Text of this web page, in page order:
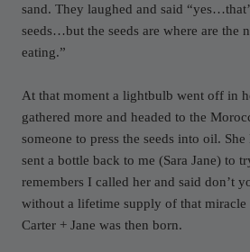
sand. They laughed and said
seeds…but the seeds are where are the
eating.”
At that moment a lightbulb went off in
gathered more and headed to the
someone to press the seeds into oil.
sent a bottle back to me (Sara Jane) to
remembers I called her and said don’t
without a lifetime supply of that
Carter + Jane was then born.